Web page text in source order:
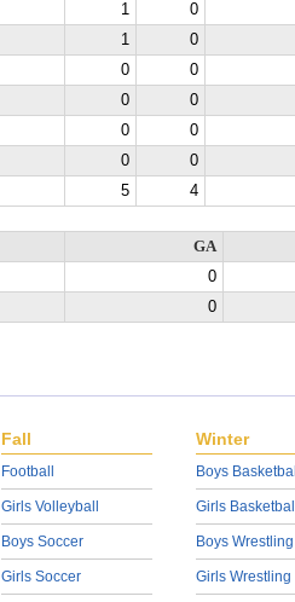
1
0
1
0
0
0
0
0
0
0
0
0
5 4
GA
0
0
Fall
Football
Girls Volleyball
Boys Soccer
Girls Soccer
Winter
Boys
Girls
Boys Wrestling
Girls Wrestling